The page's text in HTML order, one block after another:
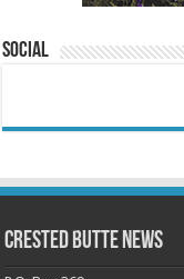
Social
Crested Butte News